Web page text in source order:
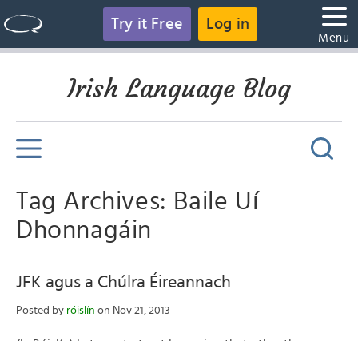
Try it Free Log in
Menu
Irish Language Blog
Tag Archives: Baile Uí
Dhonnagáin
JFK agus a Chúlra Éireannach
Posted by róislín on Nov 21, 2013